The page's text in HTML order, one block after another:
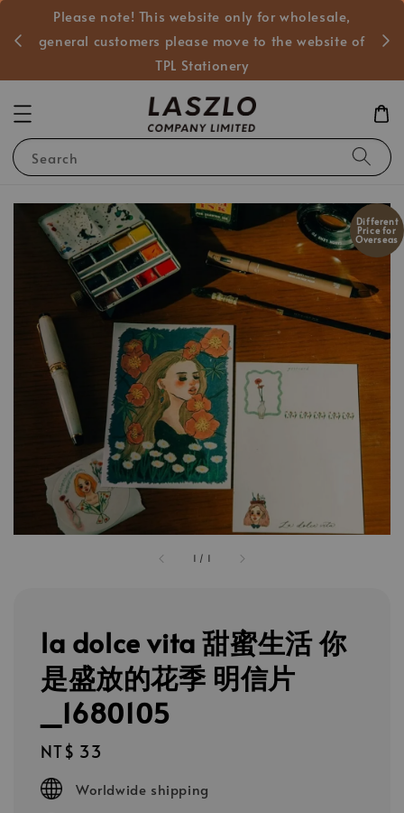
Please note! This website only for wholesale,
general customers please move to the website of
TPL Stationery
Search
1 / 1
Different
Price for
Overseas
la dolce vita 甜蜜生活 你
是盛放的花季 明信片
_1680105
Regular
price
NT$ 33
Worldwide shipping